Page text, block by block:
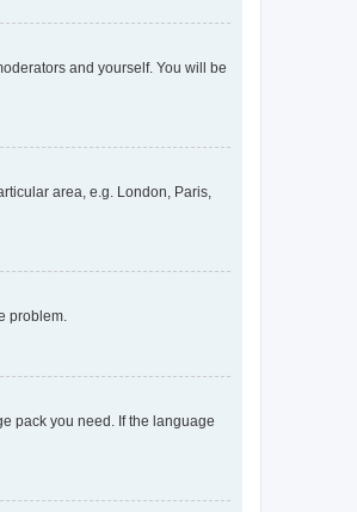
and yourself. You will be
area, e.g. London, Paris,
problem.
pack you need. If the language